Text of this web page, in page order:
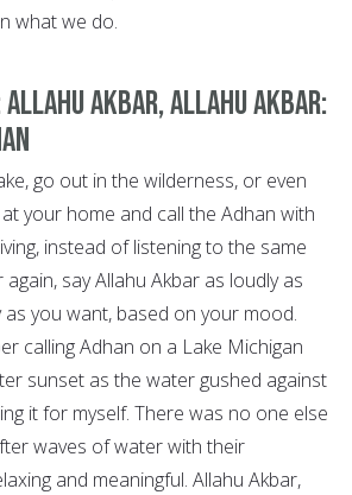
what we do.
Allahu Akbar, Allahu Akbar:
go out in the wilderness, or even
your home and call the Adhan with
instead of listening to the same
say Allahu Akbar as loudly as
you want, based on your mood.
calling Adhan on a Lake Michigan
sunset as the water gushed against
it for myself. There was no one else
waves of water with their
and meaningful. Allahu Akbar,